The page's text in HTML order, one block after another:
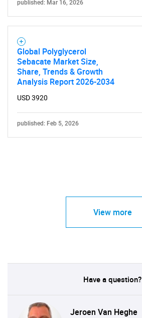
published: Mar 16, 2026
Global Polyglycerol
Sebacate Market Size,
Share, Trends & Growth
Analysis Report 2026-2034
USD 3920
published: Feb 5, 2026
View more
Have a question?
Jeroen Van Heghe